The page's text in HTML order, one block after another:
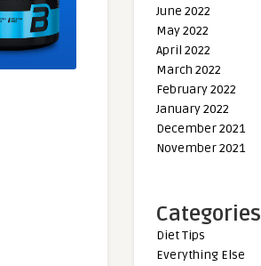
June 2022
May 2022
April 2022
March 2022
February 2022
January 2022
December 2021
November 2021
Categories
Diet Tips
Everything Else